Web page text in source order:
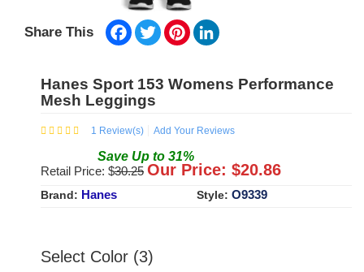
Share This Facebook
TwitterPinterest
Hanes Sport 153 Womens Performance
Mesh Leggings
1 Review(s) Add Your Reviews
Save Up to 31%
Retail Price: $30.25 Our Price: $20.86
Brand: Hanes Style: O9339
Select Color (3)